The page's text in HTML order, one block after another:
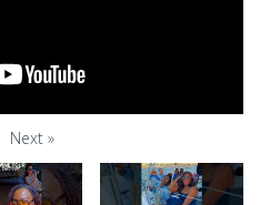
Next »